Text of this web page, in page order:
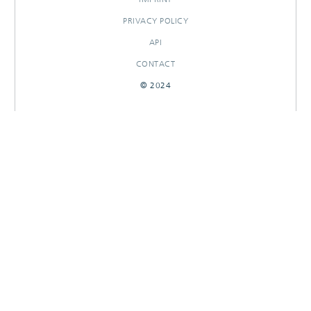
PRIVACY POLICY
API
CONTACT
© 2024